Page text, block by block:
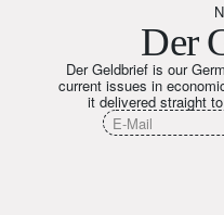
Der
Der Geldbrief is our
current issues in
it delivered straight